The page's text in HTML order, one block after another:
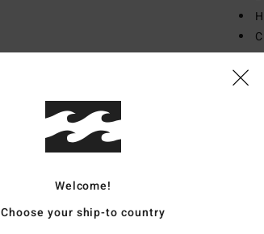
Welcome!
Choose your ship-to country